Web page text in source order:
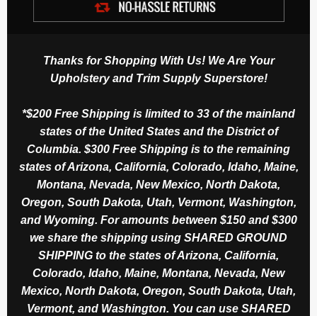
Thanks for Shopping With Us! We Are Your
Upholstery and Trim Supply Superstore!
*$200 Free Shipping is limited to 33 of the mainland
states of the United States and the District of
Columbia. $300 Free Shipping is to the remaining
states of Arizona, California, Colorado, Idaho, Maine,
Montana, Nevada, New Mexico, North Dakota,
Oregon, South Dakota, Utah, Vermont, Washington,
and Wyoming. For amounts between $150 and $300
we share the shipping using SHARED GROUND
SHIPPING to the states of Arizona, California,
Colorado, Idaho, Maine, Montana, Nevada, New
Mexico, North Dakota, Oregon, South Dakota, Utah,
Vermont, and Washington. You can use SHARED